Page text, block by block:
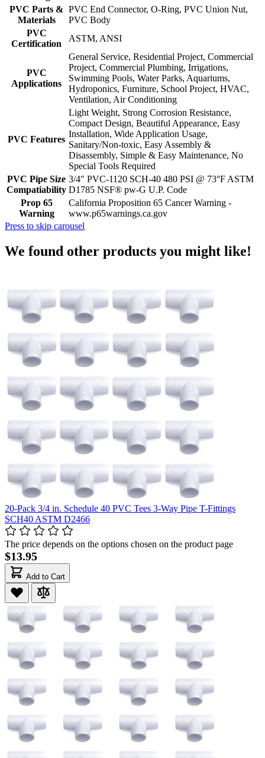
PVC Parts &
Materials
PVC End Connector, O-Ring, PVC Union Nut,
PVC Body
PVC
Certification
ASTM, ANSI
PVC
Applications
General Service, Residential Project, Commercial
Project, Commercial Plumbing, Irrigations,
Swimming Pools, Water Parks, Aquariums,
Hydroponics, Furniture, School Project, HVAC,
Ventilation, Air Conditioning
PVC Features
Light Weight, Strong Corrosion Resistance,
Compact Design, Beautiful Appearance, Easy
Installation, Wide Application Usage,
Sanitary/Non-toxic, Easy Assembly &
Disassembly, Simple & Easy Maintenance, No
Special Tools Required
PVC Pipe Size
Compatiability
3/4" PVC-1120 SCH-40 480 PSI @ 73°F ASTM
D1785 NSF® pw-G U.P. Code
Prop 65
Warning
California Proposition 65 Cancer Warning -
www.p65warnings.ca.gov
Press to skip carousel
We found other products you might like!
20-Pack 3/4 in. Schedule 40 PVC Tees 3-Way Pipe T-Fittings
SCH40 ASTM D2466
The price depends on the options chosen on the product page
$13.95
Add to Cart